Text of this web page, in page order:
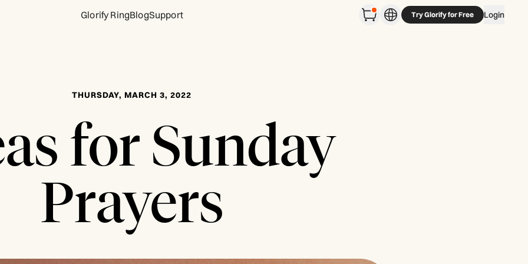
Glorify RingBlogSupport Try Glorify for Free Login
THURSDAY, MARCH 3, 2022
for Sunday
Prayers